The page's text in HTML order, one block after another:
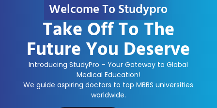
Welcome To Studypro
Take Off To The
Future You Deserve
Introducing StudyPro – Your Gateway to Global
Medical Education!
We guide aspiring doctors to top MBBS universities
worldwide.